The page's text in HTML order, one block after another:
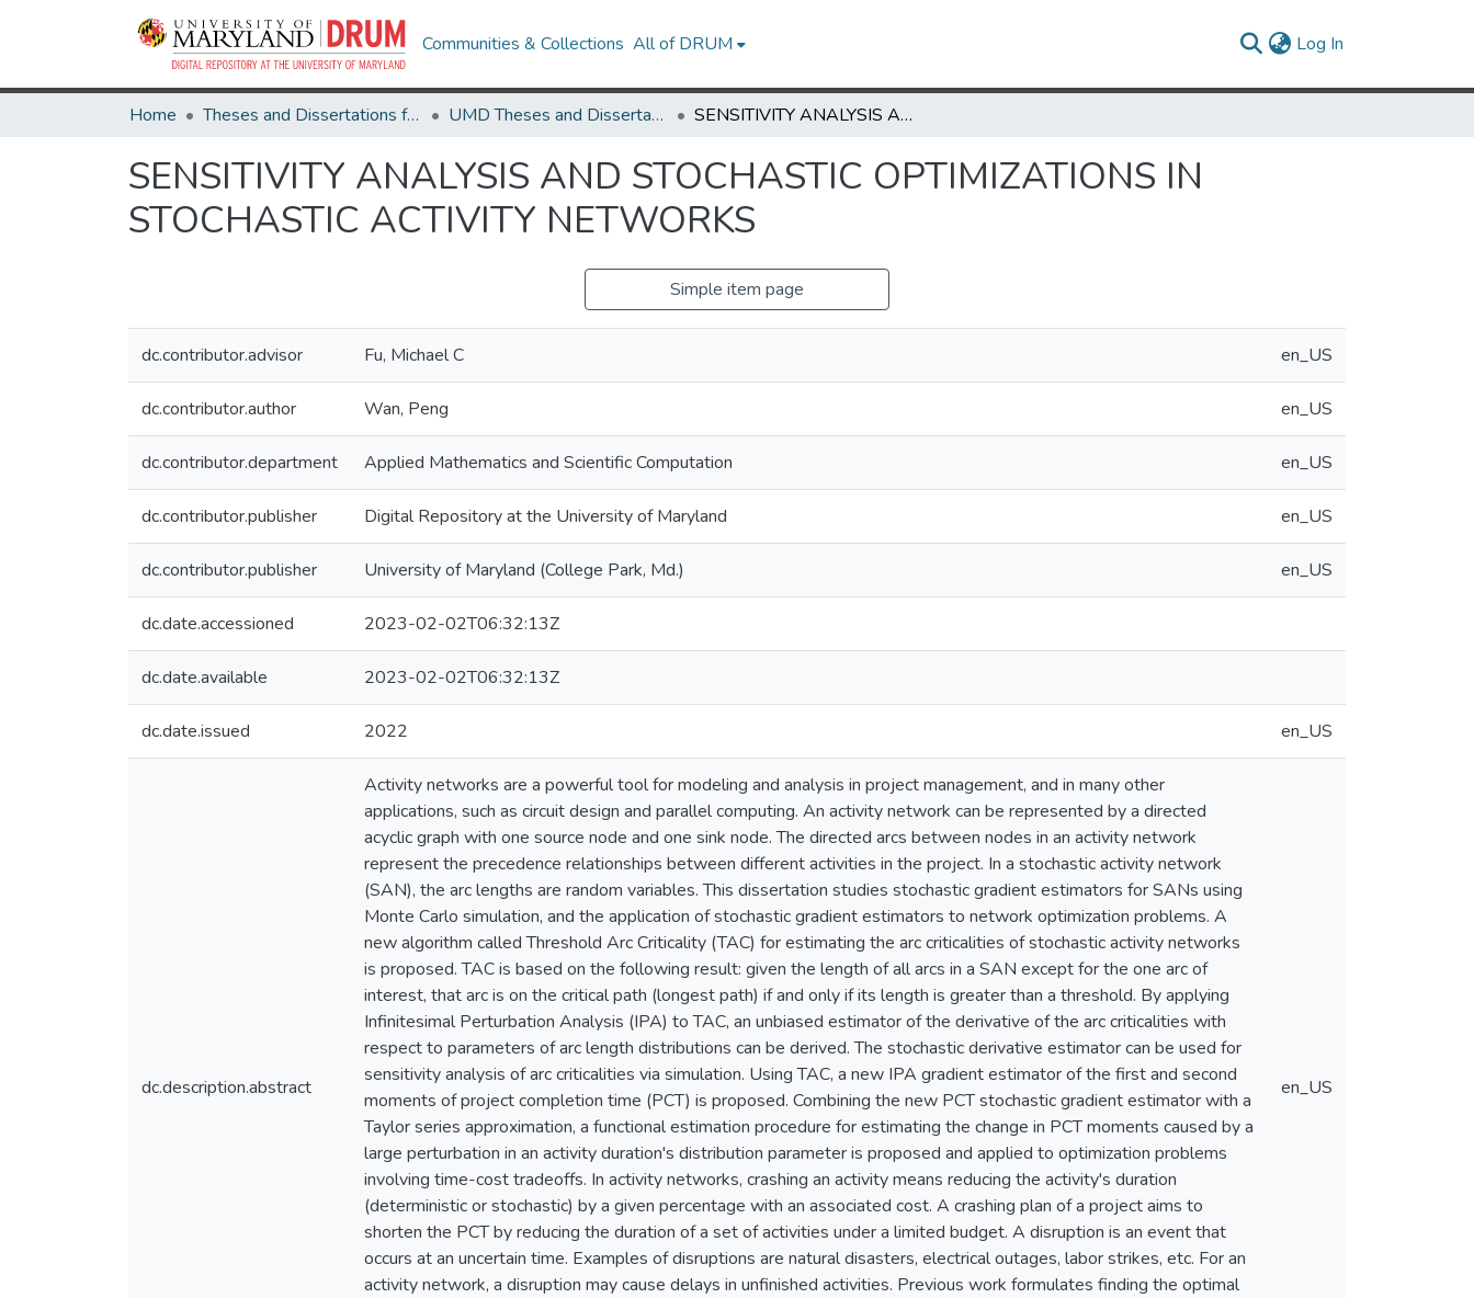
Communities & Collections All of DRUM Log In
Home Theses and Dissertations from UMD UMD Theses and Dissertations SENSITIVITY ANALYSIS AND STOCHASTIC OPTIMIZATIONS IN STOCHASTIC ACTIVITY NETWORKS
SENSITIVITY ANALYSIS AND STOCHASTIC OPTIMIZATIONS IN
STOCHASTIC ACTIVITY NETWORKS
Simple item page
dc.contributor.advisor Fu, Michael C en_US
dc.contributor.author Wan, Peng en_US
dc.contributor.department Applied Mathematics and Scientific Computation en_US
dc.contributor.publisher Digital Repository at the University of Maryland en_US
dc.contributor.publisher University of Maryland (College Park, Md.) en_US
dc.date.accessioned 2023-02-02T06:32:13Z
dc.date.available 2023-02-02T06:32:13Z
dc.date.issued 2022 en_US
dc.description.abstract
Activity networks are a powerful tool for modeling and analysis in project management, and in many other
applications, such as circuit design and parallel computing. An activity network can be represented by a directed
acyclic graph with one source node and one sink node. The directed arcs between nodes in an activity network
represent the precedence relationships between different activities in the project. In a stochastic activity network
(SAN), the arc lengths are random variables. This dissertation studies stochastic gradient estimators for SANs using
Monte Carlo simulation, and the application of stochastic gradient estimators to network optimization problems. A
new algorithm called Threshold Arc Criticality (TAC) for estimating the arc criticalities of stochastic activity networks
is proposed. TAC is based on the following result: given the length of all arcs in a SAN except for the one arc of
interest, that arc is on the critical path (longest path) if and only if its length is greater than a threshold. By applying
Infinitesimal Perturbation Analysis (IPA) to TAC, an unbiased estimator of the derivative of the arc criticalities with
respect to parameters of arc length distributions can be derived. The stochastic derivative estimator can be used for
sensitivity analysis of arc criticalities via simulation. Using TAC, a new IPA gradient estimator of the first and second
moments of project completion time (PCT) is proposed. Combining the new PCT stochastic gradient estimator with a
Taylor series approximation, a functional estimation procedure for estimating the change in PCT moments caused by a
large perturbation in an activity duration's distribution parameter is proposed and applied to optimization problems
involving time-cost tradeoffs. In activity networks, crashing an activity means reducing the activity's duration
(deterministic or stochastic) by a given percentage with an associated cost. A crashing plan of a project aims to
shorten the PCT by reducing the duration of a set of activities under a limited budget. A disruption is an event that
occurs at an uncertain time. Examples of disruptions are natural disasters, electrical outages, labor strikes, etc. For an
activity network, a disruption may cause delays in unfinished activities. Previous work formulates finding the optimal
en_US